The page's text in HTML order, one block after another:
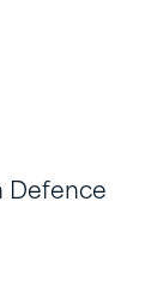
Defence